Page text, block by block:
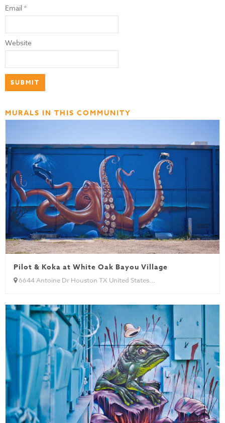
Email*
Website
MURALS IN THIS COMMUNITY
Pilot & Koka at White Oak Bayou Village
6644 Antoine Dr Houston TX United States...